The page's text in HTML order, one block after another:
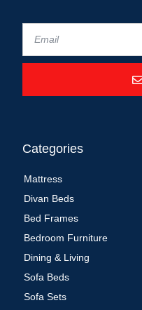
Categories
Mattress
Divan Beds
Bed Frames
Bedroom Furniture
Dining & Living
Sofa Beds
Sofa Sets